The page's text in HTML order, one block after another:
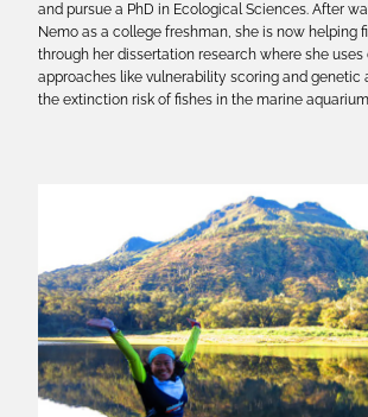
and pursue a PhD in Ecological Sciences. After
Nemo as a college freshman, she is now helping
through her dissertation research where she uses
approaches like vulnerability scoring and genetic
the extinction risk of fishes in the marine